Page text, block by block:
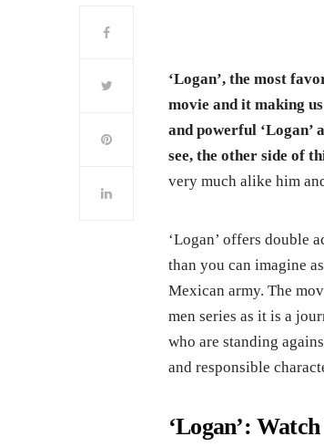
‘Logan’, the most
movie and it making
and powerful ‘Logan’
see, the other side of
very much alike him
‘Logan’ offers double
than you can imagine
Mexican army. The
men series as it is a
who are standing
and responsible
‘Logan’: